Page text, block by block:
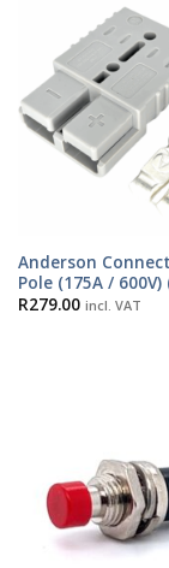
Anderson
Pole (175A / 600V)
R279.00 incl. VAT